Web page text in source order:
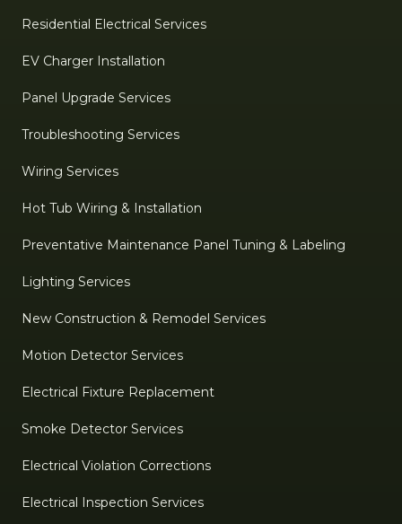
Residential Electrical Services
EV Charger Installation
Panel Upgrade Services
Troubleshooting Services
Wiring Services
Hot Tub Wiring & Installation
Preventative Maintenance Panel Tuning & Labeling
Lighting Services
New Construction & Remodel Services
Motion Detector Services
Electrical Fixture Replacement
Smoke Detector Services
Electrical Violation Corrections
Electrical Inspection Services